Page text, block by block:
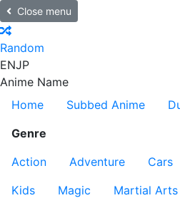
Close menu
Random
ENJP
Anime Name
Home
Subbed Anime
Genre
Action
Adventure Cars
Kids
Magic Martial Arts